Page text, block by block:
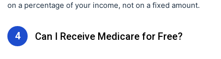
on a percentage of your income, not on a fixed amount.
4 Can I Receive Medicare for Free?